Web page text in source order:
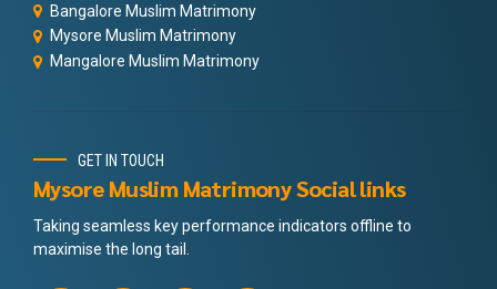
Bangalore Muslim Matrimony
Mysore Muslim Matrimony
Mangalore Muslim Matrimony
GET IN TOUCH
Mysore Muslim Matrimony Social links
Taking seamless key performance indicators offline to
maximise the long tail.